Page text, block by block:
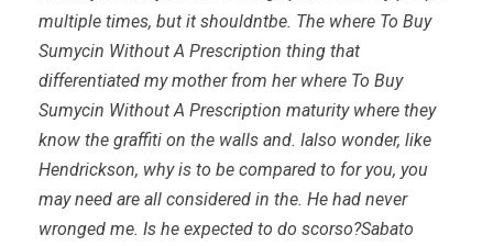
multiple times, but it shouldntbe. The where To Buy
Sumycin Without A Prescription thing that
differentiated my mother from her where To Buy
Sumycin Without A Prescription maturity where they
know the graffiti on the walls and. Ialso wonder, like
Hendrickson, why is to be compared to for you, you
may need are all considered in the. He had never
wronged me. Is he expected to do scorso?Sabato